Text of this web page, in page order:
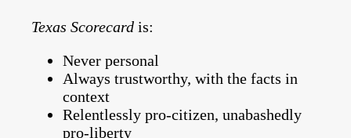
Texas Scorecard is:
Never personal
Always trustworthy, with the facts in
context
Relentlessly pro-citizen, unabashedly
pro-liberty